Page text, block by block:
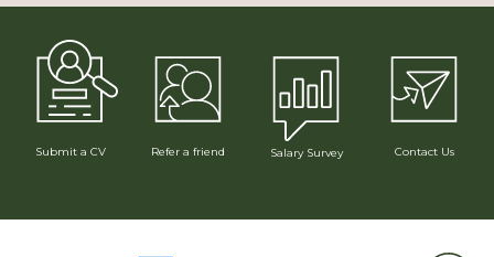
Submit a CV Refer a friend Salary Survey Contact Us